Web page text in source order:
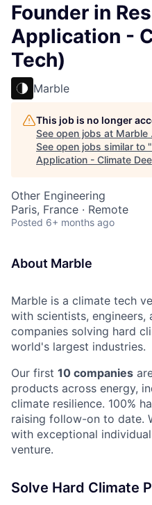
Founder in
Application -
Tech)
Marble
This job is no longer
See open jobs at Marble .
See open jobs similar to "
Application - Climate
Other Engineering
Paris, France · Remote
Posted 6+ months ago
About Marble
Marble is a climate tech
with scientists,
companies solving hard
world's largest industries.
Our first 10 companies
products across energy,
climate resilience. 100%
raising follow-on to date.
with exceptional
venture.
Solve Hard Climate